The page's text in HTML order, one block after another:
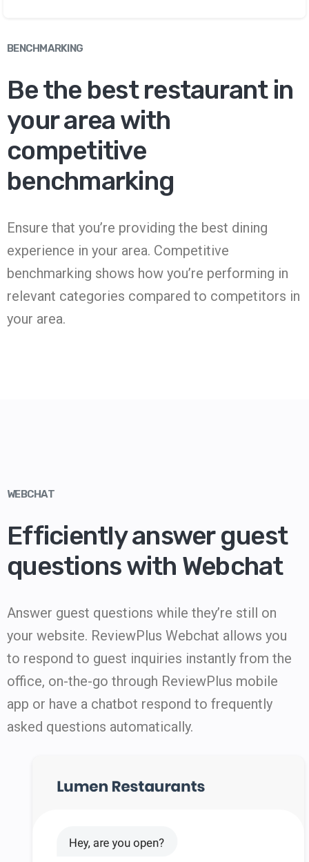
BENCHMARKING
Be the best restaurant in
your area with
competitive
benchmarking
Ensure that you’re providing the best dining
experience in your area. Competitive
benchmarking shows how you’re performing in
relevant categories compared to competitors in
your area.
WEBCHAT
Efficiently answer guest
questions with Webchat
Answer guest questions while they’re still on
your website. ReviewPlus Webchat allows you
to respond to guest inquiries instantly from the
office, on-the-go through ReviewPlus mobile
app or have a chatbot respond to frequently
asked questions automatically.